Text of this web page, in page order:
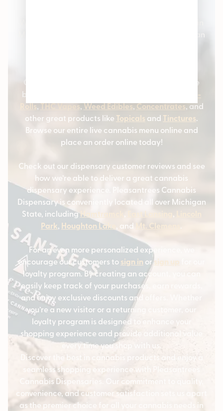
Our cannabis customers love coming to us for the
best selection of
Marijuana Pre-
Rolls,THC Vapes,Weed Edibles,Concentrates, and
other great products like Topicals and Tinctures.
Browse our entire live cannabis menu online and
place an order online today!
Check out our dispensary customer reviews and see
how we’re able to deliver a great cannabis
dispensary experience. Pleasantrees Cannabis
Dispensary is conveniently located all over Michigan
State, includingHamtramck , ,
Park, Houghton Lake , and Mt. Clemens .
For an even more personalized experience, we
encourage our customers tosign in orsign up
loyalty program. By creating an account, you can
easily keep track of your purchases, earn rewards,
and enjoy exclusive discounts and offers. Whether
you’re a new visitor or a returning customer, our
loyalty program is designed to enhance your
shopping experience and provide additional value
every time you shop with us.
Discover the best in cannabis products and enjoy a
seamless shopping experience with Pleasantrees
Cannabis Dispensaries. Our commitment to quality,
convenience, and customer satisfaction sets us apart
as the premier choice for all your cannabis needs in